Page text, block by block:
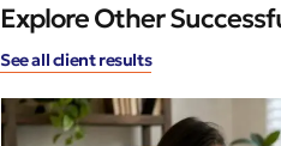
Explore Other
See all client results